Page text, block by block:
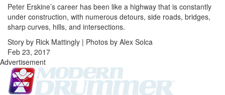
Peter Erskine’s career has been like a highway that is constantly
under construction, with numerous detours, side roads, bridges,
sharp curves, hills, and intersections.
Story by Rick Mattingly | Photos by Alex Solca
Feb 23, 2017
Advertisement